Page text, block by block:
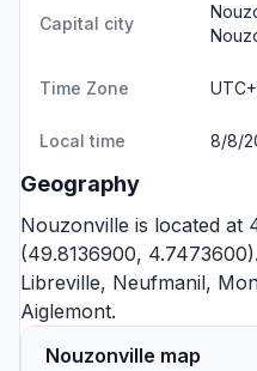
Capital city
Time Zone
Local time 8/8/
Geography
Nouzonville is located at
(49.8136900,
Libreville, Neufmanil,
Aiglemont.
Nouzonville map